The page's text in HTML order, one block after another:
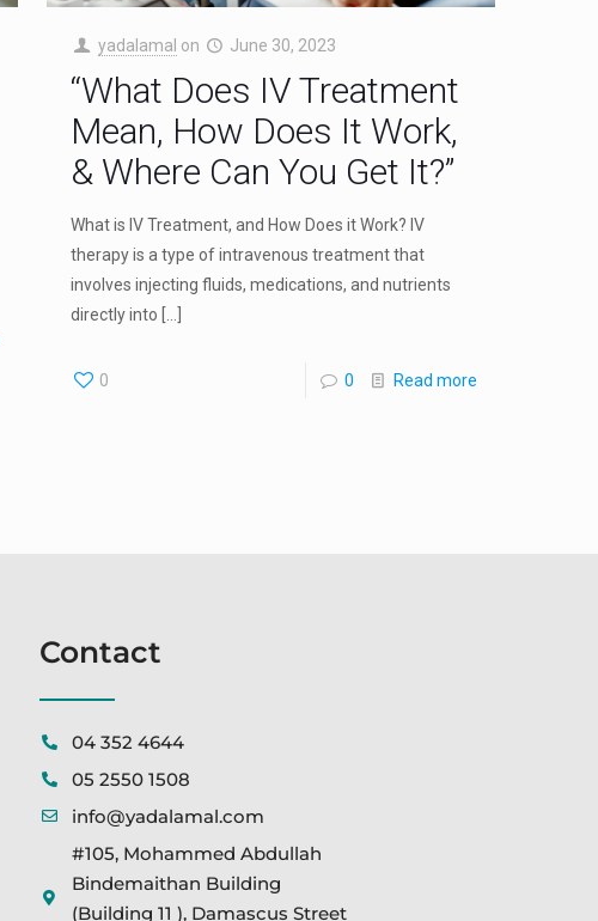
yadalamal on June 30, 2023
“What Does IV Treatment
Mean, How Does It Work,
& Where Can You Get It?”
What is IV Treatment, and How Does it Work? IV
therapy is a type of intravenous treatment that
involves injecting fluids, medications, and nutrients
directly into
0 0 Read more
Contact
04 352 4644
05 2550 1508
info@yadalamal.com
#105, Mohammed Abdullah
Bindemaithan Building
(Building 11 ), Damascus Street